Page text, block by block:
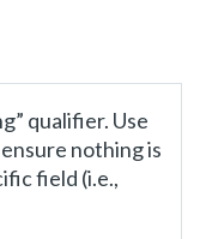
qualifier. Use
nothing is
field (i.e.,